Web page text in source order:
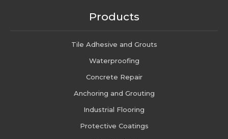
Products
Tile Adhesive and Grouts
Waterproofing
Concrete Repair
Anchoring and Grouting
Industrial Flooring
Protective Coatings